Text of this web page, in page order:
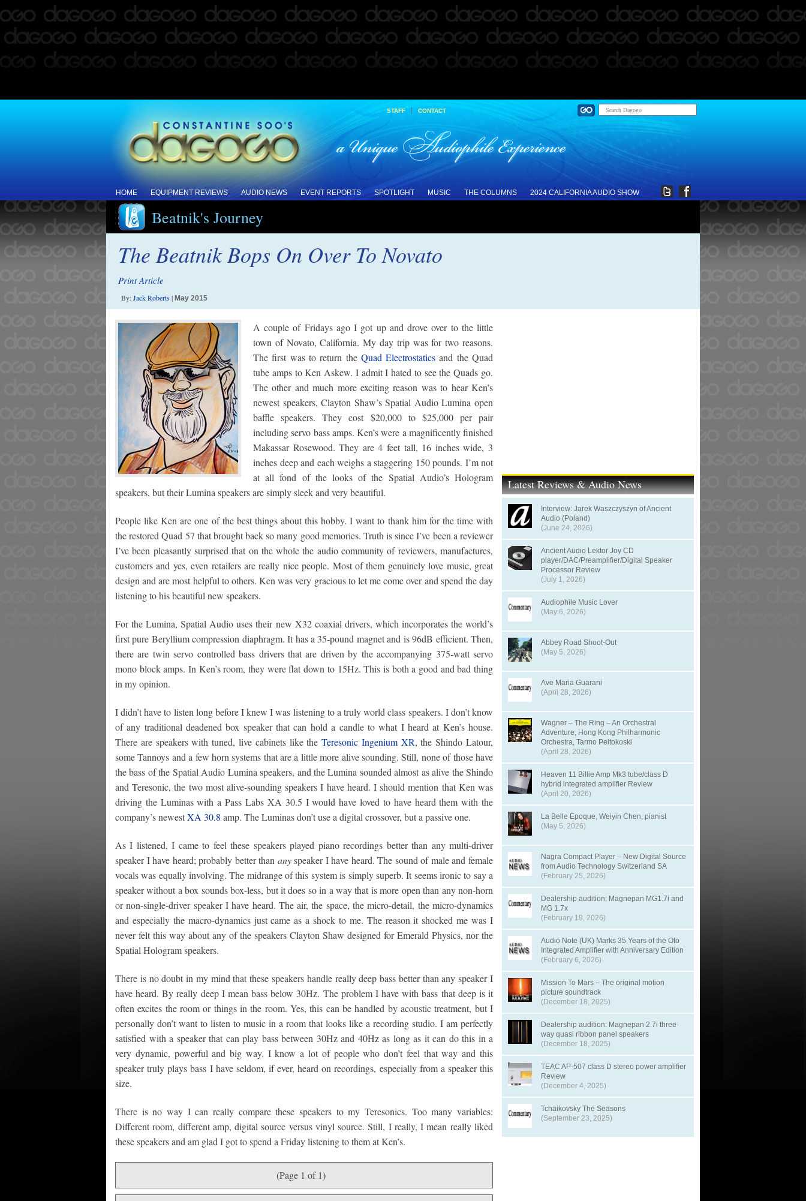
STAFF | CONTACT
HOME EQUIPMENT REVIEWS AUDIO NEWS EVENT REPORTS SPOTLIGHT MUSIC THE COLUMNS 2024 CALIFORNIA AUDIO SHOW
Beatnik's Journey
The Beatnik Bops On Over To Novato
Print Article
By:Jack Roberts| May 2015
A couple of Fridays ago I got up and drove over to the little
town of Novato, California. My day trip was for two reasons.
The first was to return the Quad Electrostatics and the Quad
tube amps to Ken Askew. I admit I hated to see the Quads go.
The other and much more exciting reason was to hear Ken’s
newest speakers, Clayton Shaw’s Spatial Audio Lumina open
baffle speakers. They cost $20,000 to $25,000 per pair
including servo bass amps. Ken’s were a magnificently finished
Makassar Rosewood. They are 4 feet tall, 16 inches wide, 3
inches deep and each weighs a staggering 150 pounds. I’m not
at all fond of the looks of the Spatial Audio’s Hologram
speakers, but their Lumina speakers are simply sleek and very beautiful.
People like Ken are one of the best things about this hobby. I want to thank him for the time with
the restored Quad 57 that brought back so many good memories. Truth is since I’ve been a reviewer
I’ve been pleasantly surprised that on the whole the audio community of reviewers, manufactures,
customers and yes, even retailers are really nice people. Most of them genuinely love music, great
design and are most helpful to others. Ken was very gracious to let me come over and spend the day
listening to his beautiful new speakers.
For the Lumina, Spatial Audio uses their new X32 coaxial drivers, which incorporates the world’s
first pure Beryllium compression diaphragm. It has a 35-pound magnet and is 96dB efficient. Then,
there are twin servo controlled bass drivers that are driven by the accompanying 375-watt servo
mono block amps. In Ken’s room, they were flat down to 15Hz. This is both a good and bad thing
in my opinion.
I didn’t have to listen long before I knew I was listening to a truly world class speakers. I don’t know
of any traditional deadened box speaker that can hold a candle to what I heard at Ken’s house.
There are speakers with tuned, live cabinets like theTeresonic Ingenium XR, the Shindo Latour,
some Tannoys and a few horn systems that are a little more alive sounding. Still, none of those have
the bass of the Spatial Audio Lumina speakers, and the Lumina sounded almost as alive the Shindo
and Teresonic, the two most alive-sounding speakers I have heard. I should mention that Ken was
driving the Luminas with a Pass Labs XA 30.5 I would have loved to have heard them with the
company’s newestXA 30.8 amp. The Luminas don’t use a digital crossover, but a passive one.
As I listened, I came to feel these speakers played piano recordings better than any multi-driver
speaker I have heard; probably better than anyspeaker I have heard. The sound of male and female
vocals was equally involving. The midrange of this system is simply superb. It seems ironic to say a
speaker without a box sounds box-less, but it does so in a way that is more open than any non-horn
or non-single-driver speaker I have heard. The air, the space, the micro-detail, the micro-dynamics
and especially the macro-dynamics just came as a shock to me. The reason it shocked me was I
never felt this way about any of the speakers Clayton Shaw designed for Emerald Physics, nor the
Spatial Hologram speakers.
There is no doubt in my mind that these speakers handle really deep bass better than any speaker I
have heard. By really deep I mean bass below 30Hz. The problem I have with bass that deep is it
often excites the room or things in the room. Yes, this can be handled by acoustic treatment, but I
personally don’t want to listen to music in a room that looks like a recording studio. I am perfectly
satisfied with a speaker that can play bass between 30Hz and 40Hz as long as it can do this in a
very dynamic, powerful and big way. I know a lot of people who don’t feel that way and this
speaker truly plays bass I have seldom, if ever, heard on recordings, especially from a speaker this
size.
There is no way I can really compare these speakers to my Teresonics. Too many variables:
Different room, different amp, digital source versus vinyl source. Still, I really, I mean really liked
these speakers and am glad I got to spend a Friday listening to them at Ken’s.
(Page 1 of 1)
Latest Reviews & Audio News
Interview: Jarek Waszczyszyn of Ancient
Audio (Poland)
(June 24, 2026)
Ancient Audio Lektor Joy CD
player/DAC/Preamplifier/Digital Speaker
Processor Review
(July 1, 2026)
Audiophile Music Lover
(May 6, 2026)
Abbey Road Shoot-Out
(May 5, 2026)
Ave Maria Guarani
(April 28, 2026)
Wagner – The Ring – An Orchestral
Adventure, Hong Kong Philharmonic
Orchestra, Tarmo Peltokoski
(April 28, 2026)
Heaven 11 Billie Amp Mk3 tube/class D
hybrid integrated amplifier Review
(April 20, 2026)
La Belle Epoque, Weiyin Chen, pianist
(May 5, 2026)
Nagra Compact Player – New Digital Source
from Audio Technology Switzerland SA
(February 25, 2026)
Dealership audition: Magnepan MG1.7i and
MG 1.7x
(February 19, 2026)
Audio Note (UK) Marks 35 Years of the Oto
Integrated Amplifier with Anniversary Edition
(February 6, 2026)
Mission To Mars – The original motion
picture soundtrack
(December 18, 2025)
Dealership audition: Magnepan 2.7i three-
way quasi ribbon panel speakers
(December 18, 2025)
TEAC AP-507 class D stereo power amplifier
Review
(December 4, 2025)
Tchaikovsky The Seasons
(September 23, 2025)